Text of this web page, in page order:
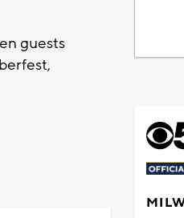
guests